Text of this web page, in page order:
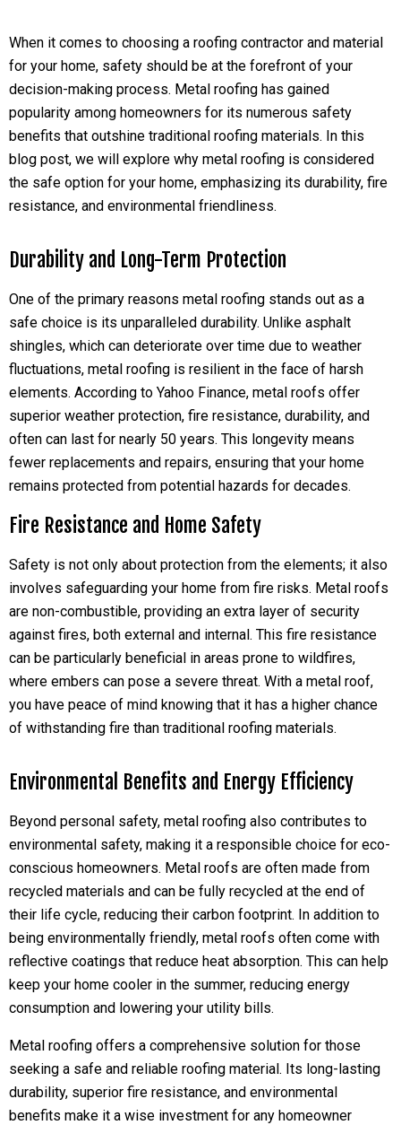
When it comes to choosing a roofing contractor and material
for your home, safety should be at the forefront of your
decision-making process. Metal roofing has gained
popularity among homeowners for its numerous safety
benefits that outshine traditional roofing materials. In this
blog post, we will explore why metal roofing is considered
the safe option for your home, emphasizing its durability, fire
resistance, and environmental friendliness.
Durability and Long-Term Protection
One of the primary reasons metal roofing stands out as a
safe choice is its unparalleled durability. Unlike asphalt
shingles, which can deteriorate over time due to weather
fluctuations, metal roofing is resilient in the face of harsh
elements. According to Yahoo Finance, metal roofs offer
superior weather protection, fire resistance, durability, and
often can last for nearly 50 years. This longevity means
fewer replacements and repairs, ensuring that your home
remains protected from potential hazards for decades.
Fire Resistance and Home Safety
Safety is not only about protection from the elements; it also
involves safeguarding your home from fire risks. Metal roofs
are non-combustible, providing an extra layer of security
against fires, both external and internal. This fire resistance
can be particularly beneficial in areas prone to wildfires,
where embers can pose a severe threat. With a metal roof,
you have peace of mind knowing that it has a higher chance
of withstanding fire than traditional roofing materials.
Environmental Benefits and Energy Efficiency
Beyond personal safety, metal roofing also contributes to
environmental safety, making it a responsible choice for eco-
conscious homeowners. Metal roofs are often made from
recycled materials and can be fully recycled at the end of
their life cycle, reducing their carbon footprint. In addition to
being environmentally friendly, metal roofs often come with
reflective coatings that reduce heat absorption. This can help
keep your home cooler in the summer, reducing energy
consumption and lowering your utility bills.
Metal roofing offers a comprehensive solution for those
seeking a safe and reliable roofing material. Its long-lasting
durability, superior fire resistance, and environmental
benefits make it a wise investment for any homeowner